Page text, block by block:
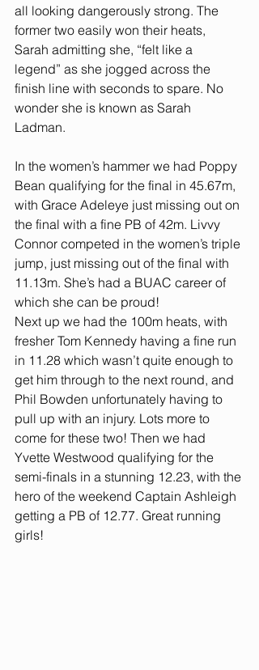
all looking dangerously strong. The
former two easily won their heats,
Sarah admitting she, “felt like a
legend” as she jogged across the
finish line with seconds to spare. No
wonder she is known as Sarah
Ladman.
In the women’s hammer we had Poppy
Bean qualifying for the final in 45.67m,
with Grace Adeleye just missing out on
the final with a fine PB of 42m. Livvy
Connor competed in the women’s triple
jump, just missing out of the final with
11.13m. She’s had a BUAC career of
which she can be proud!
Next up we had the 100m heats, with
fresher Tom Kennedy having a fine run
in 11.28 which wasn’t quite enough to
get him through to the next round, and
Phil Bowden unfortunately having to
pull up with an injury. Lots more to
come for these two! Then we had
Yvette Westwood qualifying for the
semi-finals in a stunning 12.23, with the
hero of the weekend Captain Ashleigh
getting a PB of 12.77. Great running
girls!